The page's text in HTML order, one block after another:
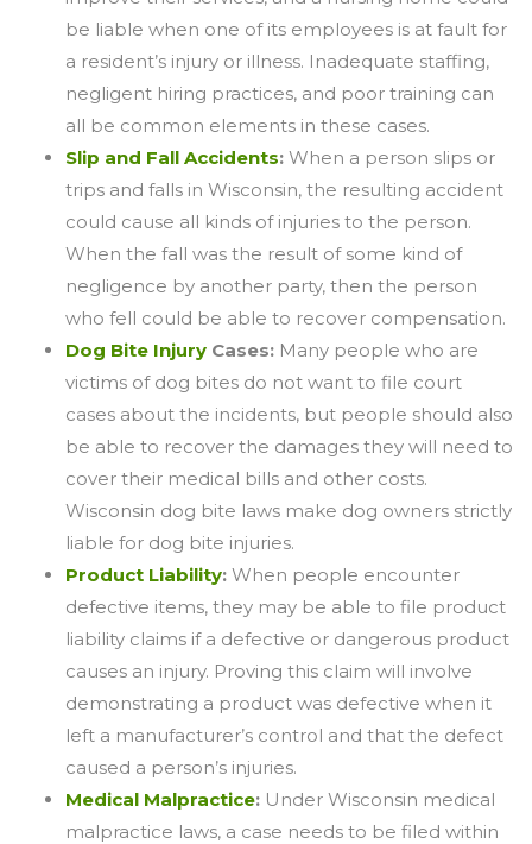
be liable when one of its employees is at fault for
a resident’s injury or illness. Inadequate staffing,
negligent hiring practices, and poor training can
all be common elements in these cases.
Slip and Fall Accidents: When a person slips or
trips and falls in Wisconsin, the resulting accident
could cause all kinds of injuries to the person.
When the fall was the result of some kind of
negligence by another party, then the person
who fell could be able to recover compensation.
Dog Bite Injury Cases: Many people who are
victims of dog bites do not want to file court
cases about the incidents, but people should also
be able to recover the damages they will need to
cover their medical bills and other costs.
Wisconsin dog bite laws make dog owners strictly
liable for dog bite injuries.
Product Liability: When people encounter
defective items, they may be able to file product
liability claims if a defective or dangerous product
causes an injury. Proving this claim will involve
demonstrating a product was defective when it
left a manufacturer’s control and that the defect
caused a person’s injuries.
Medical Malpractice: Under Wisconsin medical
malpractice laws, a case needs to be filed within